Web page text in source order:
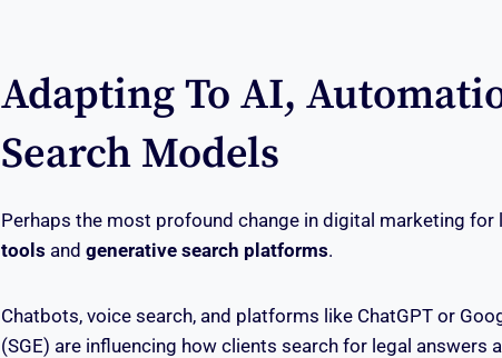
Adapting To AI,
Search Models
Perhaps the most profound change in digital marketing
tools and generative search platforms.
Chatbots, voice search, and platforms like ChatGPT or
(SGE) are influencing how clients search for legal answers